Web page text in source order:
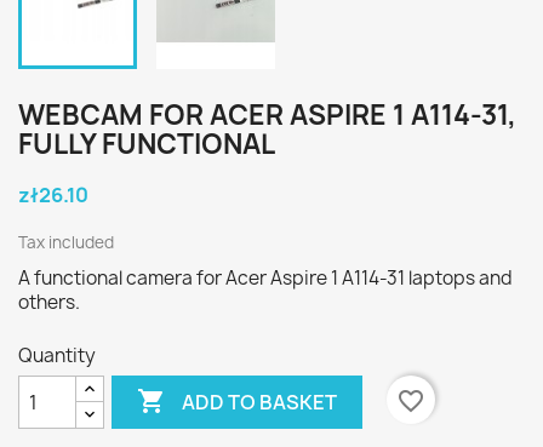
WEBCAM FOR ACER ASPIRE 1 A114-31,
FULLY FUNCTIONAL
zł26.10
Tax included
A functional camera for Acer Aspire 1 A114-31 laptops and
others.
Quantity
 ADD TO BASKET favorite_border